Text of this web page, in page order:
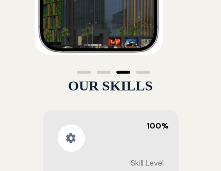
OUR SKILLS
100%
Skill Level